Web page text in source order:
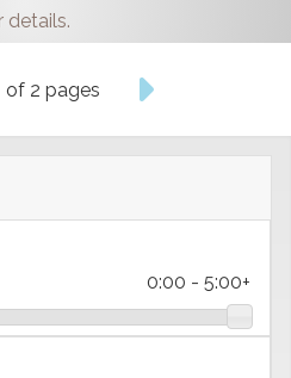
0:00 - 5:00+
details.
of 2 pages